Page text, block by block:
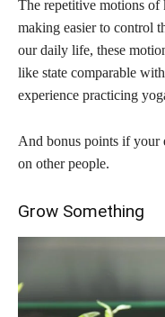
The repetitive motions of
making easier to control
our daily life, these
like state comparable
experience practicing
And bonus points if your
on other people.
Grow Something